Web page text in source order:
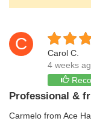
C
Carol C.
4 weeks
Professional &
Carmelo from Ace